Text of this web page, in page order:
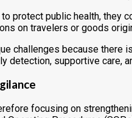
protect public health, they
on travelers or goods
challenges because there
detection, supportive care,
focusing on